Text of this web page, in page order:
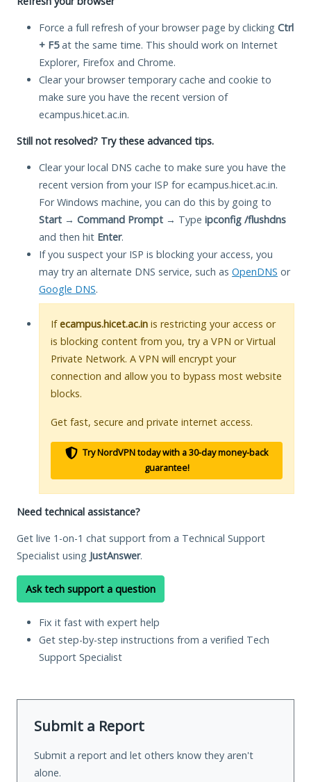
Force a full refresh of your browser page by clicking Ctrl
+ F5at the same time. This should work on Internet
Explorer, Firefox and Chrome.
Clear your browser temporary cache and cookie to
make sure you have the recent version of
ecampus.hicet.ac.in.
Still not resolved? Try these advanced tips.
Clear your local DNS cache to make sure you have the
recent version from your ISP for ecampus.hicet.ac.in.
For Windows machine, you can do this by going to
Start → Command Prompt → Type ipconfig /flushdns
and then hit Enter.
If you suspect your ISP is blocking your access, you
may try an alternate DNS service, such as OpenDNS or
Google DNS.
Ifecampus.hicet.ac.in is restricting your access or
is blocking content from you, try a VPN or Virtual
Private Network. A VPN will encrypt your
connection and allow you to bypass most website
blocks.
Get fast, secure and private internet access.
Try NordVPN today with a 30-day money-back
guarantee!
Need technical assistance?
Get live 1-on-1 chat support from a Technical Support
Specialist using JustAnswer.
Ask tech support a question
Fix it fast with expert help
Get step-by-step instructions from a verified Tech
Support Specialist
Submit a Report
Submit a report and let others know they aren't
alone.